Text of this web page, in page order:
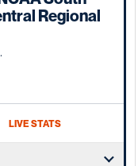
Regional
LIVE STATS